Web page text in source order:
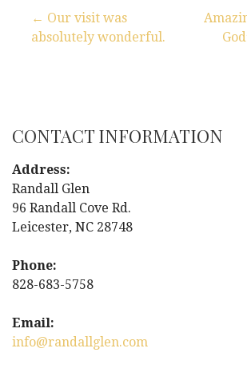
t
n
a
v
i
g
← Our visit was
absolutely wonderful.
CONTACT INFORMATION
Address:
Randall Glen
96 Randall Cove Rd.
Leicester, NC 28748
Phone:
828-683-5758
Email:
info@randallglen.com